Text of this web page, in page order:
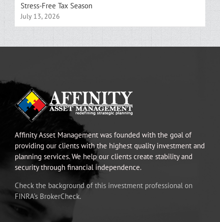
Stress-Free Tax Season
July 13, 2026
Affinity Asset Management was founded with the goal of
providing our clients with the highest quality investment and
planning services. We help our clients create stability and
security through financial independence.
Check the background of this investment professional on
FINRA’s BrokerCheck.